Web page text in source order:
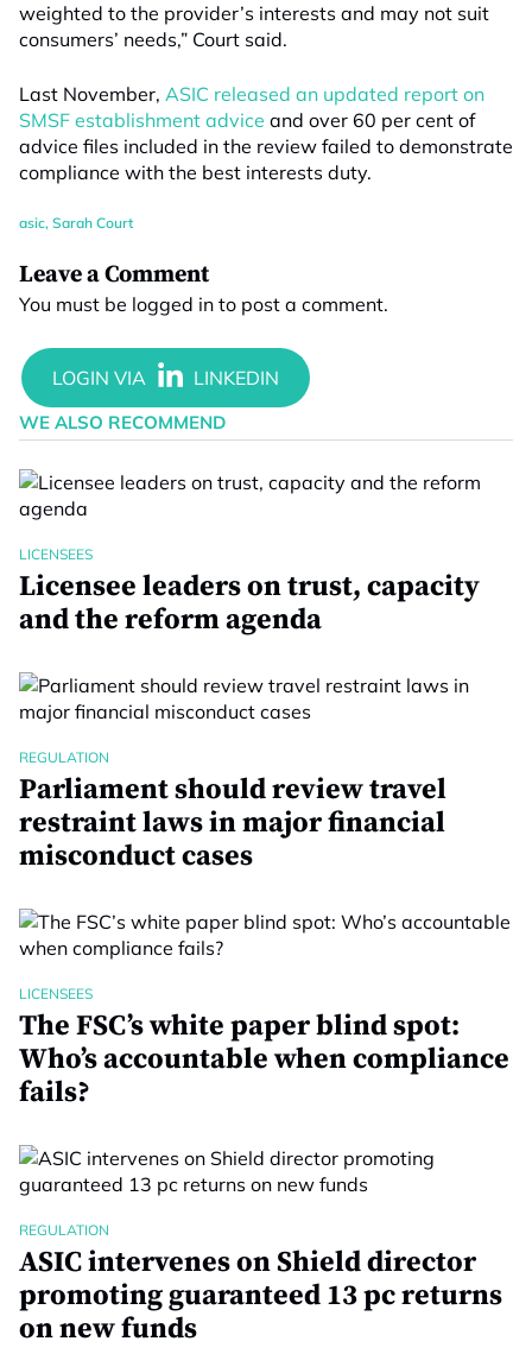
weighted to the provider’s interests and may not suit
consumers’ needs,” Court said.
Last November, ASIC released an updated report on
SMSF establishment advice and over 60 per cent of
advice files included in the review failed to demonstrate
compliance with the best interests duty.
asic, Sarah Court
Leave a Comment
You must be logged in to post a comment.
WE ALSO RECOMMEND
LICENSEES
Licensee leaders on trust, capacity
and the reform agenda
REGULATION
Parliament should review travel
restraint laws in major financial
misconduct cases
LICENSEES
The FSC’s white paper blind spot:
Who’s accountable when compliance
fails?
REGULATION
ASIC intervenes on Shield director
promoting guaranteed 13 pc returns
on new funds